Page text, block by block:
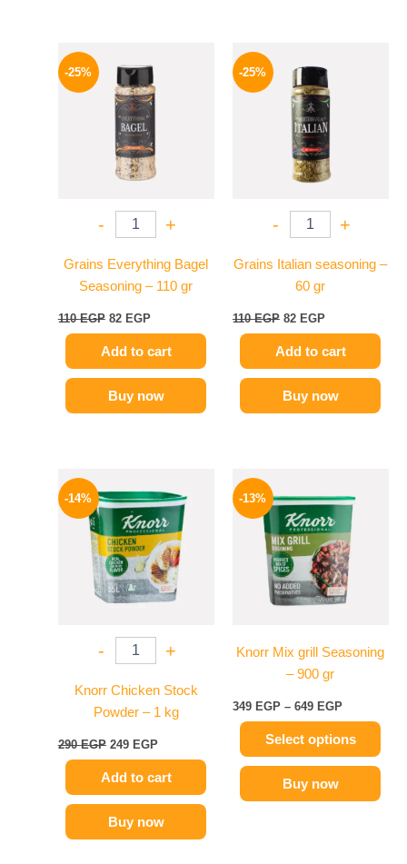
-25%
- +
Grains Everything Bagel
Seasoning – 110 gr
110EGP
price
110 EGP.
82 EGP
price
is:
82 EGP.
Add to cart
Buy now
-25%
- +
Grains Italian seasoning –
60 gr
110EGP
price
was:
110 EGP.
82 EGP
price
is:
82 EGP.
Add to cart
Buy now
-14%
- +
Knorr Chicken Stock
Powder – 1 kg
290EGP
price
was:
290 EGP.
249 EGP
price
is:
249 EGP.
Add to cart
Buy now
-13%
Knorr Mix grill Seasoning
– 900 gr
349 EGP – 649 EGP
349 EGP
through
649 EGP
Select options
This
product
has
multiple
variants.
options
be
the
product
Buy now